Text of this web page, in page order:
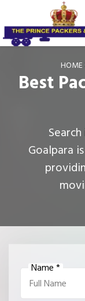
HOME
Best
Goalpara
Name *